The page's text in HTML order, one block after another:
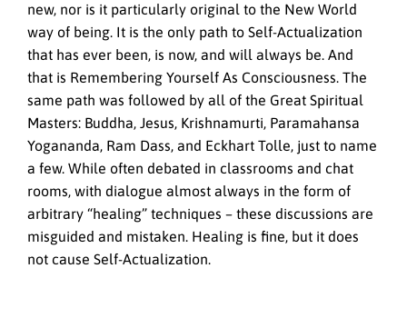
new, nor is it particularly original to the New World
way of being. It is the only path to Self-Actualization
that has ever been, is now, and will always be. And
that is Remembering Yourself As Consciousness. The
same path was followed by all of the Great Spiritual
Masters: Buddha, Jesus, Krishnamurti, Paramahansa
Yogananda, Ram Dass, and Eckhart Tolle, just to name
a few. While often debated in classrooms and chat
rooms, with dialogue almost always in the form of
arbitrary “healing” techniques – these discussions are
misguided and mistaken. Healing is fine, but it does
not cause Self-Actualization.